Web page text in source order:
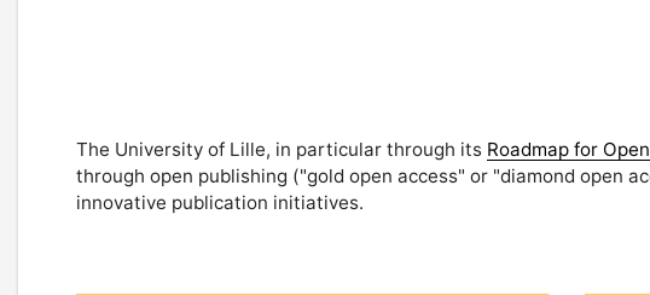
The University of Lille, in particular through its Roadmap for
through open publishing ("gold open access" or "diamond open
innovative publication initiatives.